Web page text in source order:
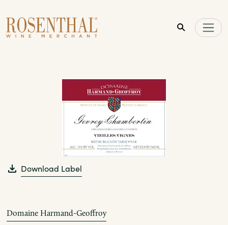
Download Label
Domaine Harmand-Geoffroy